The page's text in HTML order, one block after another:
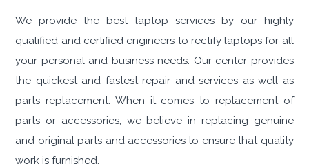
We provide the best laptop services by our highly
qualified and certified engineers to rectify laptops for all
your personal and business needs. Our center provides
the quickest and fastest repair and services as well as
parts replacement. When it comes to replacement of
parts or accessories, we believe in replacing genuine
and original parts and accessories to ensure that quality
work is furnished.